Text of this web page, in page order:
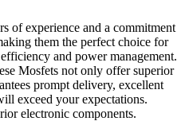
of experience and a commitment
them the perfect choice for
and power management.
Mosfets not only offer superior
prompt delivery, excellent
exceed your expectations.
electronic components.